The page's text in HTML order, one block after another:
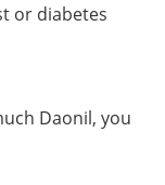
or diabetes
Daonil, you